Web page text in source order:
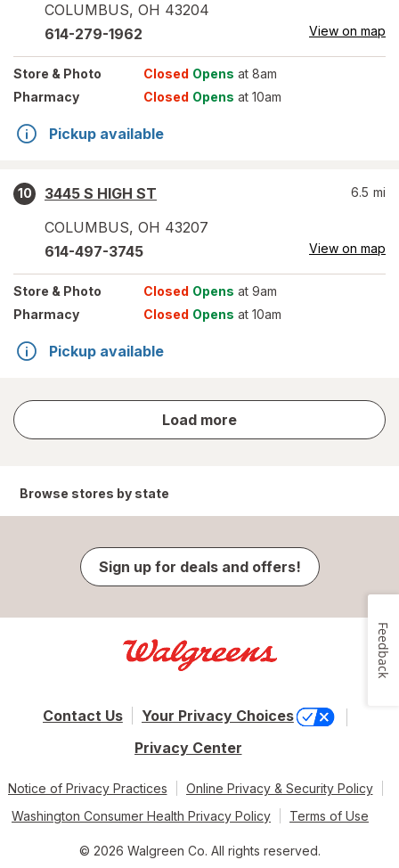
COLUMBUS, OH 43204
614-279-1962 View on map
Store & Photo Closed Opens at 8am
Pharmacy
Closed Opens at 10am
Pickup available
10
3445 S HIGH ST
COLUMBUS, OH 43207
6.5 mi
614-497-3745 View on map
Store & Photo Closed Opens at 9am
Pharmacy
Closed Opens at 10am
Pickup available
Load more
store
results
Browse stores by state
Sign up for deals and offers!
Contact Us
Your Privacy Choices
Privacy Center
Notice of Privacy Practices
Online Privacy & Security Policy
Washington Consumer Health Privacy Policy
Terms of Use
© 2026 Walgreen Co. All rights reserved.
Feedback